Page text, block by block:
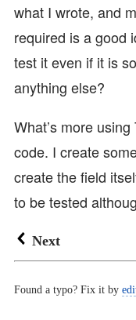
what I wrote, and
required is a good
test it even if it is
anything else?
What’s more
code. I create
create the field
to be tested
Next
Found a typo? Fix it by